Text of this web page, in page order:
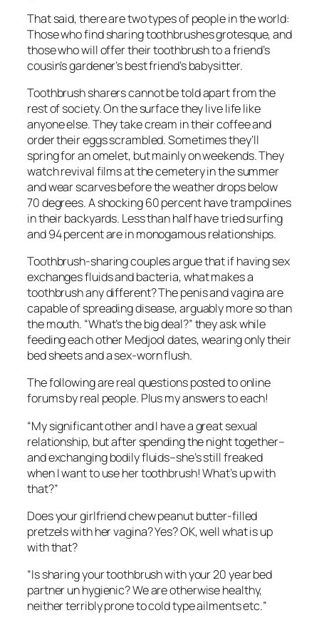
That said, there are two types of people in the world:
Those who find sharing toothbrushes grotesque, and
those who will offer their toothbrush to a friend’s
cousin’s gardener’s best friend’s babysitter.
Toothbrush sharers cannot be told apart from the
rest of society. On the surface they live life like
anyone else. They take cream in their coffee and
order their eggs scrambled. Sometimes they’ll
spring for an omelet, but mainly on weekends. They
watch revival films at the cemetery in the summer
and wear scarves before the weather drops below
70 degrees. A shocking 60 percent have trampolines
in their backyards. Less than half have tried surfing
and 94 percent are in monogamous relationships.
Toothbrush-sharing couples argue that if having sex
exchanges fluids and bacteria, what makes a
toothbrush any different? The penis and vagina are
capable of spreading disease, arguably more so than
the mouth. “What’s the big deal?” they ask while
feeding each other Medjool dates, wearing only their
bed sheets and a sex-worn flush.
The following are real questions posted to online
forums by real people. Plus my answers to each!
“My significant other and I have a great sexual
relationship, but after spending the night together–
and exchanging bodily fluids–she’s still freaked
when I want to use her toothbrush! What’s up with
that?”
Does your girlfriend chew peanut butter-filled
pretzels with her vagina? Yes? OK, well what isup
with that?
“Is sharing your toothbrush with your 20 year bed
partner un hygienic? We are otherwise healthy,
neither terribly prone to cold type ailments etc.”